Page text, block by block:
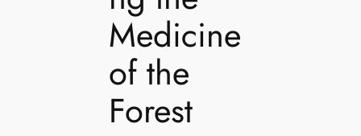
Medicine
of the
Forest